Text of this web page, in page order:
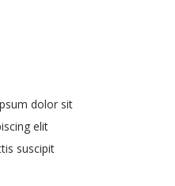
dolor sit
elit
suscipit